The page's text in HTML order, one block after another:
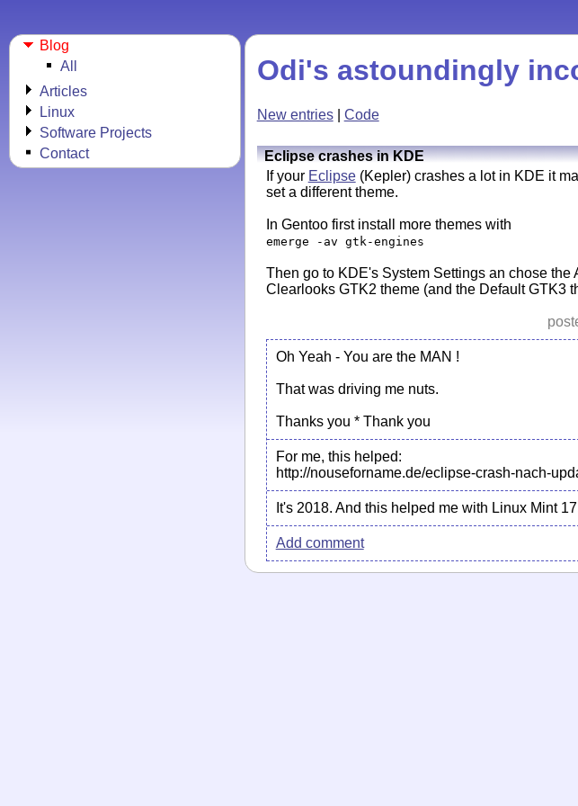
Blog
All
Articles
Linux
Software Projects
Contact
Odi's astoundingly
New entries| Code
Eclipse crashes in KDE
If your Eclipse(Kepler) crashes a lot in KDE it
set a different theme.
In Gentoo first install more themes with
emerge -av gtk-engines
Then go to KDE's System Settings an chose
Clearlooks GTK2 theme (and the Default GTK3
Oh Yeah - You are the MAN !
That was driving me nuts.
Thanks you * Thank you
For me, this helped:
http://nouseforname.de/eclipse-crash-nach-
It's 2018. And this helped me with Linux Mint
Add comment